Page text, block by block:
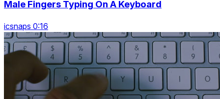
Male Fingers Typing On A Keyboard
icsnaps 0:16